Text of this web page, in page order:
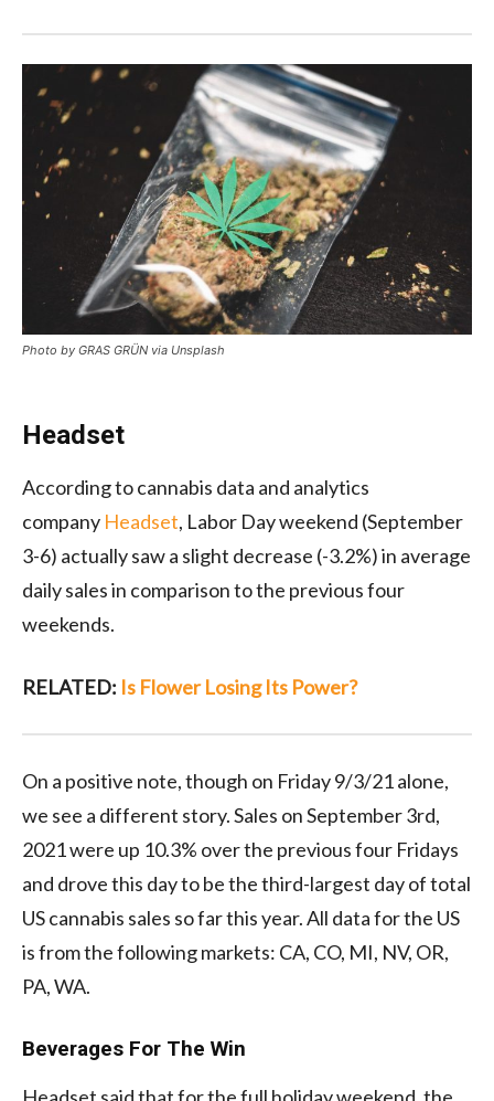
Photo by GRAS GRÜN via Unsplash
Headset
According to cannabis data and analytics
company Headset, Labor Day weekend (September
3-6) actually saw a slight decrease (-3.2%) in average
daily sales in comparison to the previous four
weekends.
RELATED: Is Flower Losing Its Power?
On a positive note, though on Friday 9/3/21 alone,
we see a different story. Sales on September 3rd,
2021 were up 10.3% over the previous four Fridays
and drove this day to be the third-largest day of total
US cannabis sales so far this year. All data for the US
is from the following markets: CA, CO, MI, NV, OR,
PA, WA.
Beverages For The Win
Headset said that for the full holiday weekend, the